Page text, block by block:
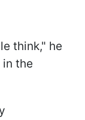
think," he
the